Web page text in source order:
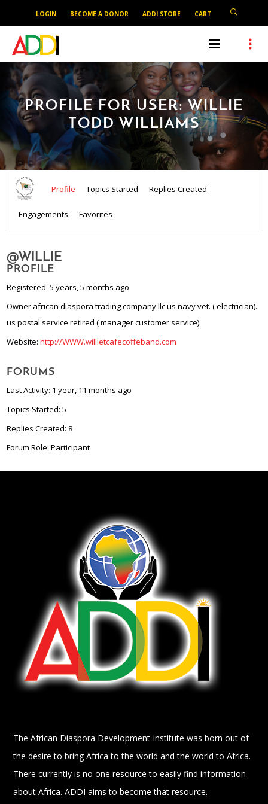
LOGIN BECOME A DONOR ADDI STORE CART
PROFILE FOR USER: WILLIE
TODD WILLIAMS
Profile Topics Started Replies Created
Engagements Favorites
@WILLIE
PROFILE
Registered: 5 years, 5 months ago
Owner african diaspora trading company llc us navy vet. ( electrician).
us postal service retired ( manager customer service).
Website:http://WWW.willietcafecoffeband.com
FORUMS
Last Activity: 1 year, 11 months ago
Topics Started: 5
Replies Created: 8
Forum Role: Participant
The African Diaspora Development Institute was born out of
the desire to bring Africa to the world and the world to Africa.
There currently is no one resource to easily find information
about Africa. ADDI aims to become that resource.